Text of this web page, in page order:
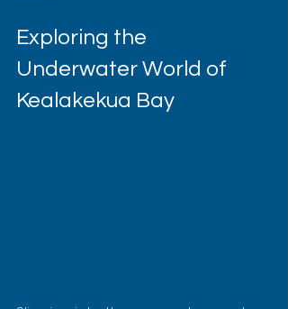
Exploring the
Underwater World of
Kealakekua Bay